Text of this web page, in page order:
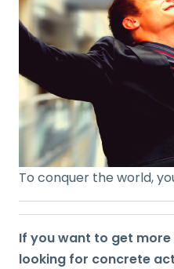
To conquer the world,
If you want to get
looking for concrete